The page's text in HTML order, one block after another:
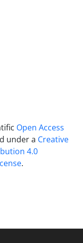
Open Access
under a Creative
4.0
.